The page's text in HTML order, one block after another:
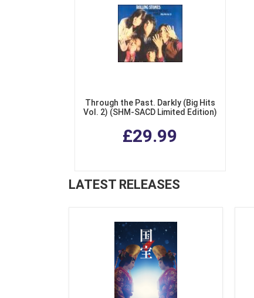
Through the Past. Darkly (Big Hits
Vol. 2) (SHM-SACD Limited Edition)
£29.99
LATEST RELEASES